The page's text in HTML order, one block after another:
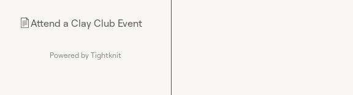
📄Attend a Clay Club Event
Powered by Tightknit